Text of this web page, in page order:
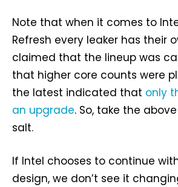
Note that when it comes to
Refresh every leaker has their
claimed that the lineup was
that higher core counts were
the latest indicated that only
an upgrade. So, take the
salt.
If Intel chooses to continue
design, we don’t see it